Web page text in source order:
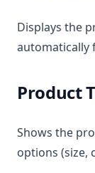
Displays the
automatically
Product
Shows the
options (size,